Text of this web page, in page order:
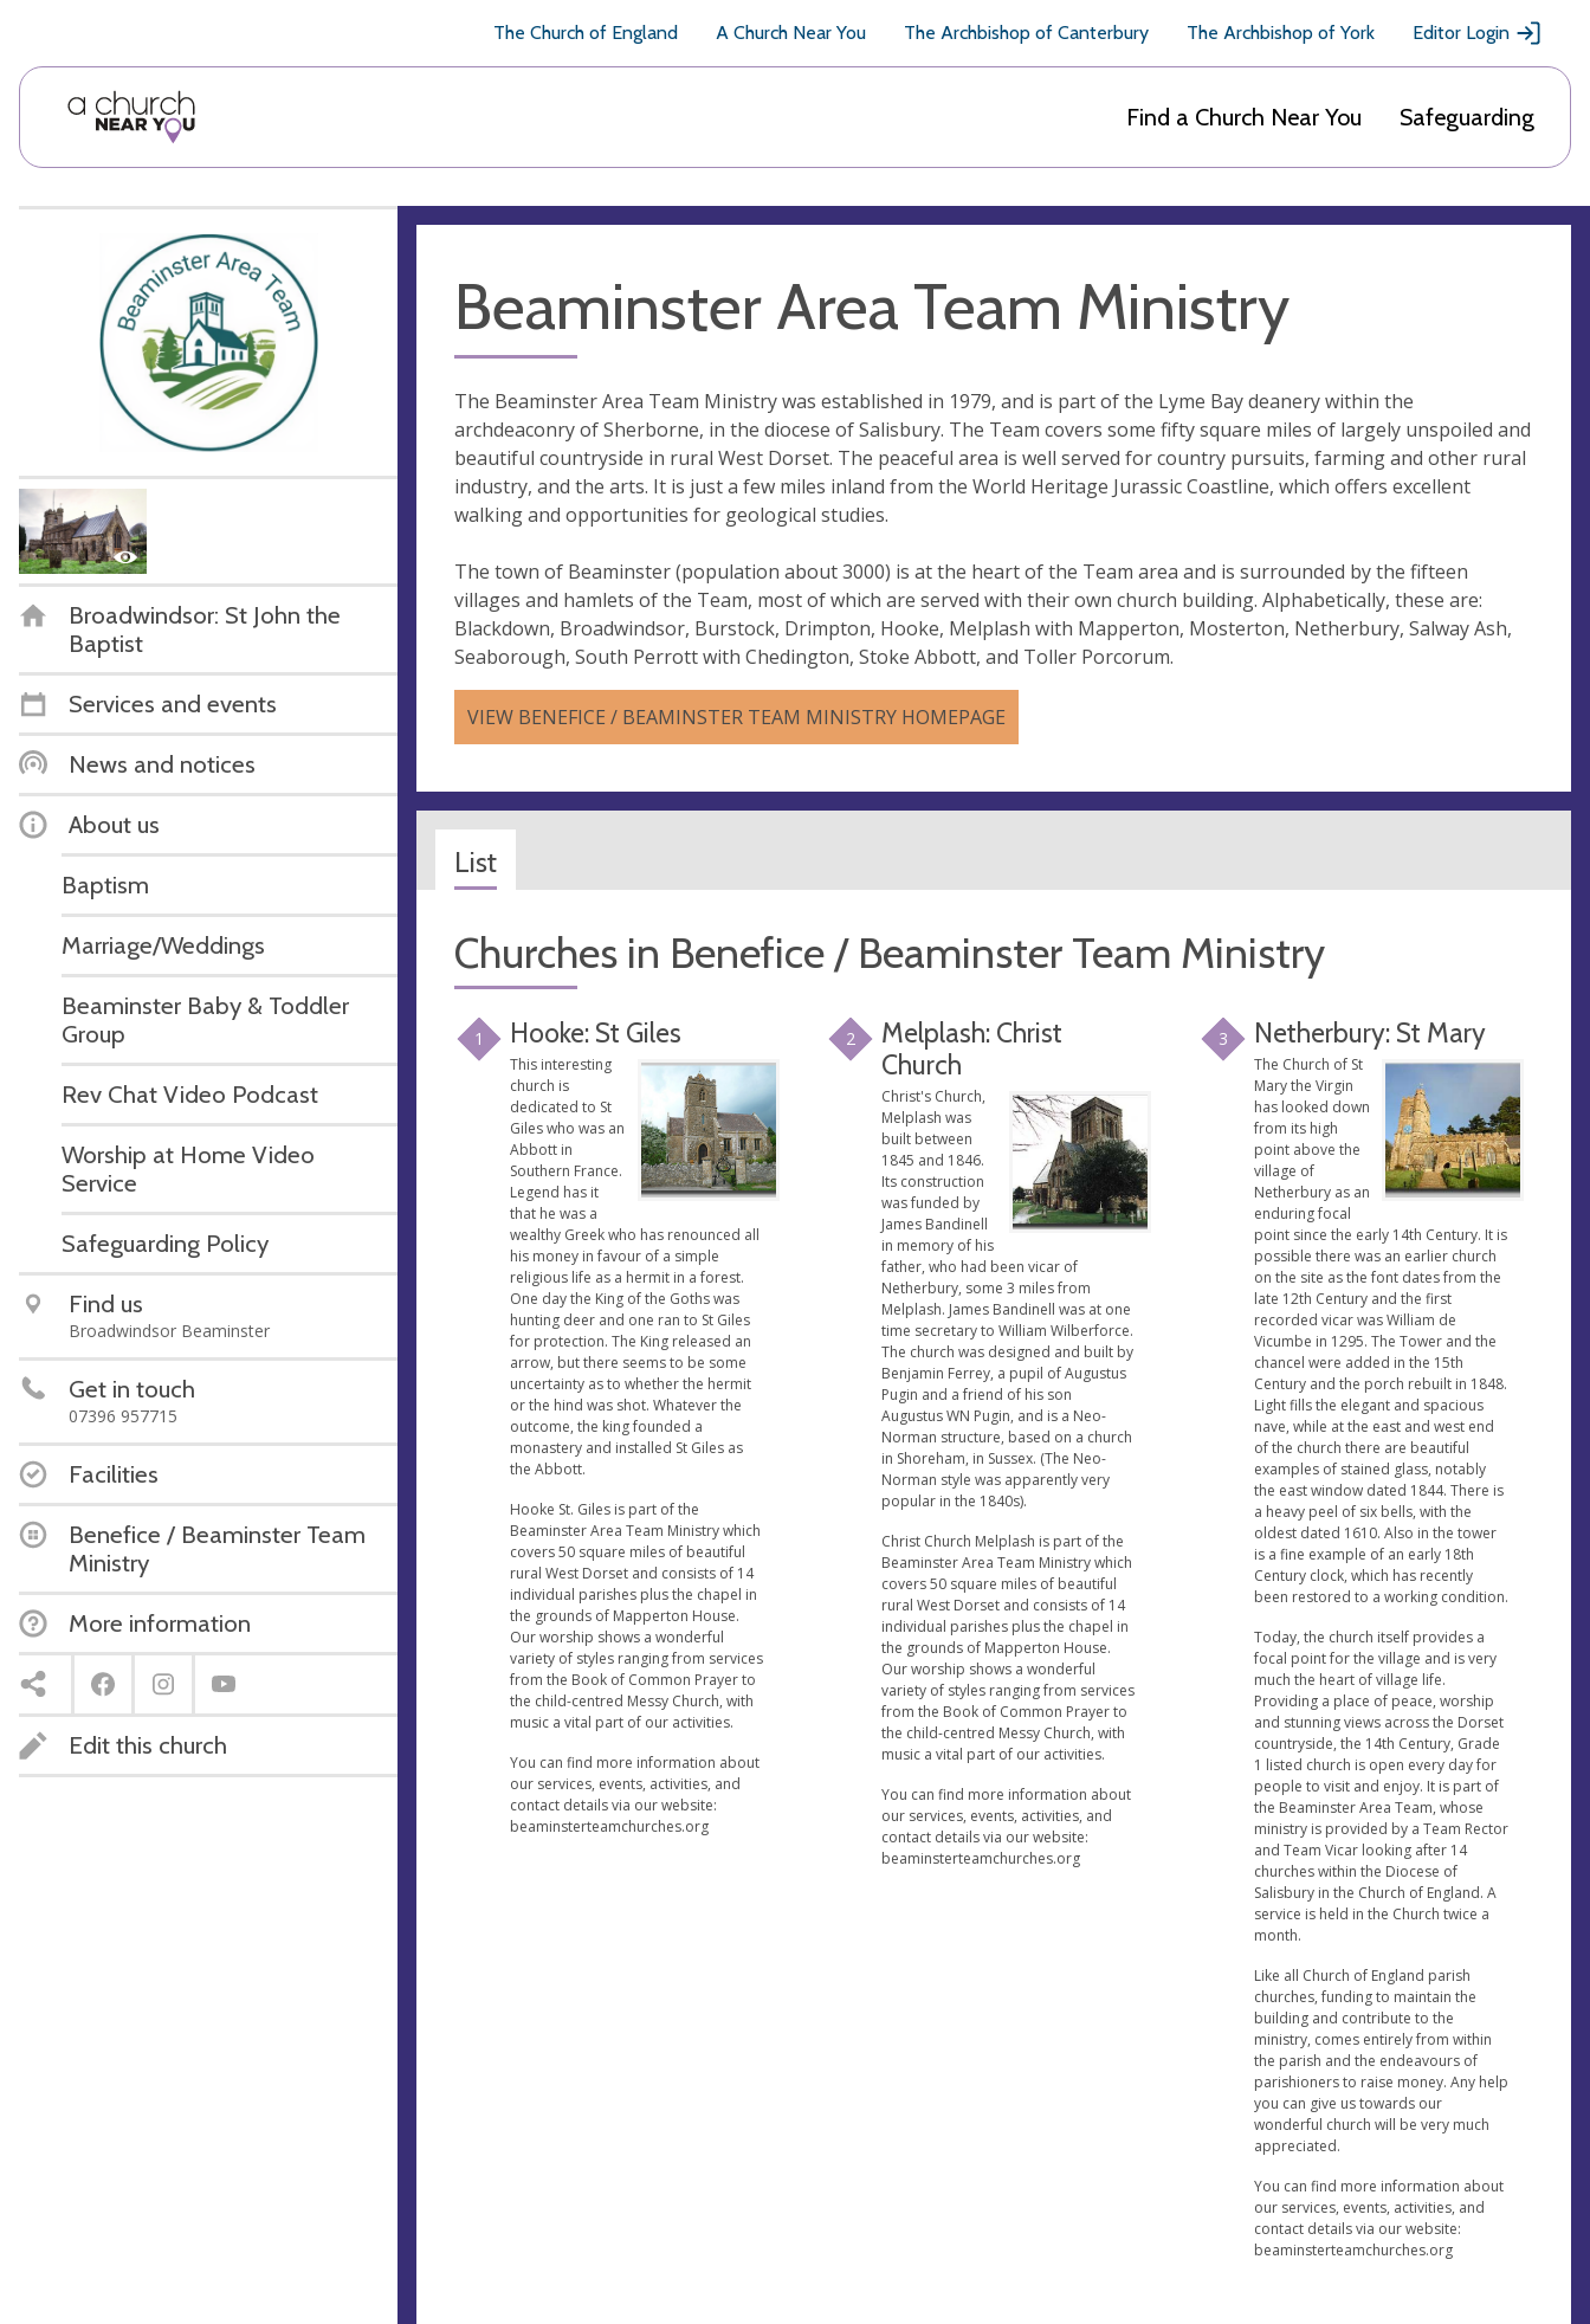
The Church of England A Church Near You The Archbishop of Canterbury The Archbishop of York Editor Login
Find a Church Near You Safeguarding
Broadwindsor: St John the
Baptist
Services and events
News and notices
About us
Baptism
Marriage/Weddings
Beaminster Baby & Toddler
Group
Rev Chat Video Podcast
Worship at Home Video
Service
Safeguarding Policy
Find us
Broadwindsor Beaminster
Get in touch
07396 957715
Facilities
Benefice / Beaminster Team
Ministry
More information
Edit this church
Beaminster Area Team Ministry
The Beaminster Area Team Ministry was established in 1979, and is part of the Lyme Bay deanery within the
archdeaconry of Sherborne, in the diocese of Salisbury. The Team covers some fifty square miles of largely unspoiled and
beautiful countryside in rural West Dorset. The peaceful area is well served for country pursuits, farming and other rural
industry, and the arts. It is just a few miles inland from the World Heritage Jurassic Coastline, which offers excellent
walking and opportunities for geological studies.
The town of Beaminster (population about 3000) is at the heart of the Team area and is surrounded by the fifteen
villages and hamlets of the Team, most of which are served with their own church building. Alphabetically, these are:
Blackdown, Broadwindsor, Burstock, Drimpton, Hooke, Melplash with Mapperton, Mosterton, Netherbury, Salway Ash,
Seaborough, South Perrott with Chedington, Stoke Abbott, and Toller Porcorum.
VIEW BENEFICE / BEAMINSTER TEAM MINISTRY HOMEPAGE
List
Churches in Benefice / Beaminster Team Ministry
1 Hooke: St Giles
This interesting
church is
dedicated to St
Giles who was an
Abbott in
Southern France.
Legend has it
that he was a
wealthy Greek who has renounced all
his money in favour of a simple
religious life as a hermit in a forest.
One day the King of the Goths was
hunting deer and one ran to St Giles
for protection. The King released an
arrow, but there seems to be some
uncertainty as to whether the hermit
or the hind was shot. Whatever the
outcome, the king founded a
monastery and installed St Giles as
the Abbott.
Hooke St. Giles is part of the
Beaminster Area Team Ministry which
covers 50 square miles of beautiful
rural West Dorset and consists of 14
individual parishes plus the chapel in
the grounds of Mapperton House.
Our worship shows a wonderful
variety of styles ranging from services
from the Book of Common Prayer to
the child-centred Messy Church, with
music a vital part of our activities.
You can find more information about
our services, events, activities, and
contact details via our website:
beaminsterteamchurches.org
2
Melplash: Christ
Church
Christ's Church,
Melplash was
built between
1845 and 1846.
Its construction
was funded by
James Bandinell
in memory of his
father, who had been vicar of
Netherbury, some 3 miles from
Melplash. James Bandinell was at one
time secretary to William Wilberforce.
The church was designed and built by
Benjamin Ferrey, a pupil of Augustus
Pugin and a friend of his son
Augustus WN Pugin, and is a Neo-
Norman structure, based on a church
in Shoreham, in Sussex. (The Neo-
Norman style was apparently very
popular in the 1840s).
Christ Church Melplash is part of the
Beaminster Area Team Ministry which
covers 50 square miles of beautiful
rural West Dorset and consists of 14
individual parishes plus the chapel in
the grounds of Mapperton House.
Our worship shows a wonderful
variety of styles ranging from services
from the Book of Common Prayer to
the child-centred Messy Church, with
music a vital part of our activities.
You can find more information about
our services, events, activities, and
contact details via our website:
beaminsterteamchurches.org
3 Netherbury: St Mary
The Church of St
Mary the Virgin
has looked down
from its high
point above the
village of
Netherbury as an
enduring focal
point since the early 14th Century. It is
possible there was an earlier church
on the site as the font dates from the
late 12th Century and the first
recorded vicar was William de
Vicumbe in 1295. The Tower and the
chancel were added in the 15th
Century and the porch rebuilt in 1848.
Light fills the elegant and spacious
nave, while at the east and west end
of the church there are beautiful
examples of stained glass, notably
the east window dated 1844. There is
a heavy peel of six bells, with the
oldest dated 1610. Also in the tower
is a fine example of an early 18th
Century clock, which has recently
been restored to a working condition.
Today, the church itself provides a
focal point for the village and is very
much the heart of village life.
Providing a place of peace, worship
and stunning views across the Dorset
countryside, the 14th Century, Grade
1 listed church is open every day for
people to visit and enjoy. It is part of
the Beaminster Area Team, whose
ministry is provided by a Team Rector
and Team Vicar looking after 14
churches within the Diocese of
Salisbury in the Church of England. A
service is held in the Church twice a
month.
Like all Church of England parish
churches, funding to maintain the
building and contribute to the
ministry, comes entirely from within
the parish and the endeavours of
parishioners to raise money. Any help
you can give us towards our
wonderful church will be very much
appreciated.
You can find more information about
our services, events, activities, and
contact details via our website:
beaminsterteamchurches.org